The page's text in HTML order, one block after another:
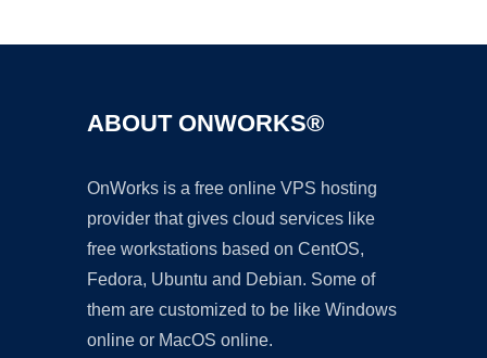
ABOUT ONWORKS®
OnWorks is a free online VPS hosting
provider that gives cloud services like
free workstations based on CentOS,
Fedora, Ubuntu and Debian. Some of
them are customized to be like Windows
online or MacOS online.